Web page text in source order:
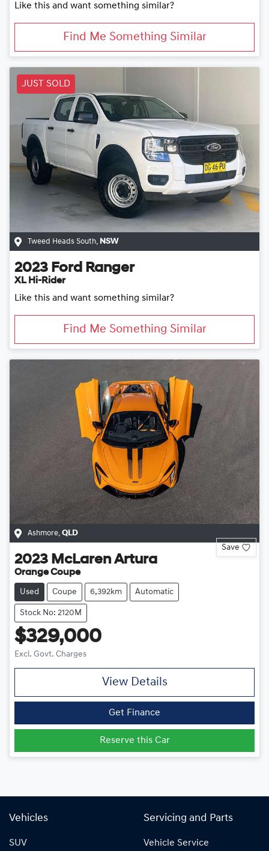
Like this and want something similar?
Find Me Something Similar
JUST SOLD
Tweed Heads South, NSW
2023 Ford Ranger
XL Hi-Rider
Like this and want something similar?
Find Me Something Similar
Ashmore, QLD
Save
2023 McLaren Artura
Orange Coupe
Used Coupe 6,392km Automatic
Stock No: 2120M
$329,000
Excl. Govt. Charges
View Details
Get Finance
Reserve this Car
Vehicles
SUV
Servicing and Parts
Vehicle Service